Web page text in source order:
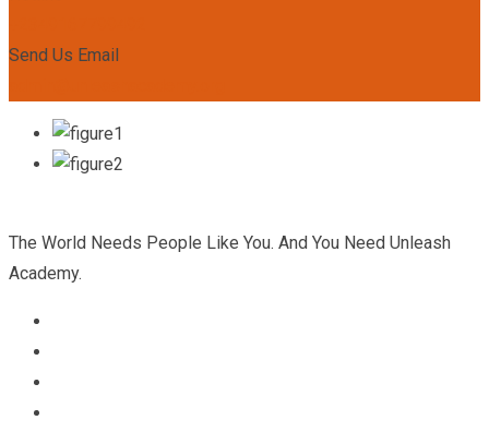
Send Us Email
The World Needs People Like You. And You Need Unleash
Academy.